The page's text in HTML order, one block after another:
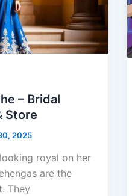
– Bridal
Store
2025
royal on her
are the
They